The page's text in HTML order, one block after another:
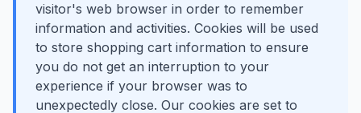
visitor's web browser in order to remember
information and activities. Cookies will be used
to store shopping cart information to ensure
you do not get an interruption to your
experience if your browser was to
unexpectedly close. Our cookies are set to